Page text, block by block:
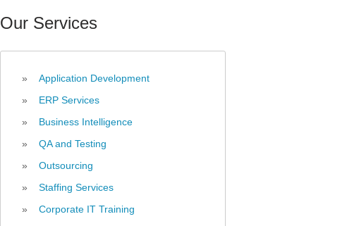
Our Services
» Application Development
» ERP Services
» Business Intelligence
» QA and Testing
» Outsourcing
» Staffing Services
» Corporate IT Training